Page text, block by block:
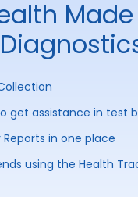
get assistance in test
Reports in one place
using the Health